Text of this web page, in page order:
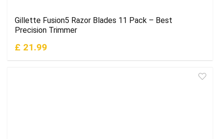
Gillette Fusion5 Razor Blades 11 Pack – Best
Precision Trimmer
£ 21.99